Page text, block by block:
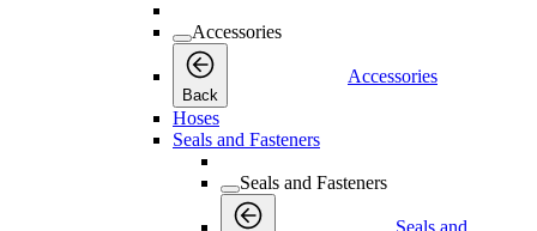
Accessories
Back
Accessories
Hoses
Seals and Fasteners
Seals and Fasteners
Seals and